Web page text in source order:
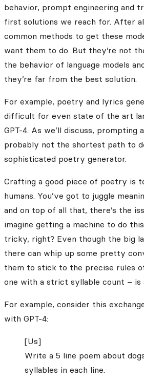
behavior, prompt engineering and
first solutions we reach for. After
common methods to get these
want them to do. But they’re not
the behavior of language models
they’re far from the best solution.
For example, poetry and lyrics
difficult for even state of the art
GPT-4. As we’ll discuss, prompting
probably not the shortest path to
sophisticated poetry generator.
Crafting a good piece of poetry is
humans. You’ve got to juggle
and on top of all that, there’s the
imagine getting a machine to do
tricky, right? Even though the big
there can whip up some pretty
them to stick to the precise rules
one with a strict syllable count – is
For example, consider this
with GPT-4:
[Us]
Write a 5 line poem about
syllables in each line.